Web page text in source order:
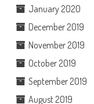
January 2020
December 2019
November 2019
October 2019
September 2019
August 2019